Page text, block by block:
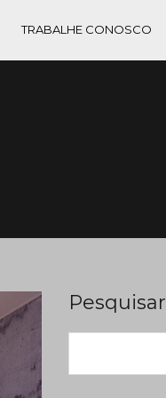
TRABALHE CONOSCO
Pesquisar